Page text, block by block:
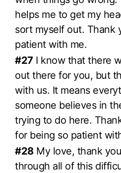
helps me to get my
sort myself out. Thank
patient with me.
#27 I know that there
out there for you, but
with us. It means
someone believes in
trying to do here.
for being so patient
#28My love, thank
through all of this